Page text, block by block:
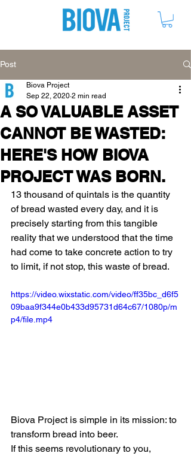
Post
A SO VALUABLE ASSET
CANNOT BE WASTED:
HERE'S HOW BIOVA
PROJECT WAS BORN.
Biova Project
Sep 22, 2020 2 min read
13 thousand of quintals is the quantity
of bread wasted every day, and it is
precisely starting from this tangible
reality that we understood that the time
had come to take concrete action to try
to limit, if not stop, this waste of bread.
https://video.wixstatic.com/video/ff35bc_d6f5
09baa9f344e0b433d95731d64c67/1080p/m
p4/file.mp4
Biova Project is simple in its mission: to
transform bread into beer.
If this seems revolutionary to you,